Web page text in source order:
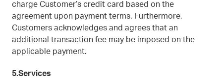
charge Customer’s credit card based on the
agreement upon payment terms. Furthermore,
Customers acknowledges and agrees that an
additional transaction fee may be imposed on the
applicable payment.
5.Services